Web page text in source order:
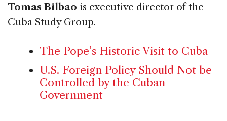
Tomas Bilbao is executive director of the
Cuba Study Group.
The Pope’s Historic Visit to Cuba
U.S. Foreign Policy Should Not be
Controlled by the Cuban
Government